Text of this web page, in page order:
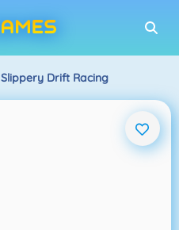
Slippery Drift Racing